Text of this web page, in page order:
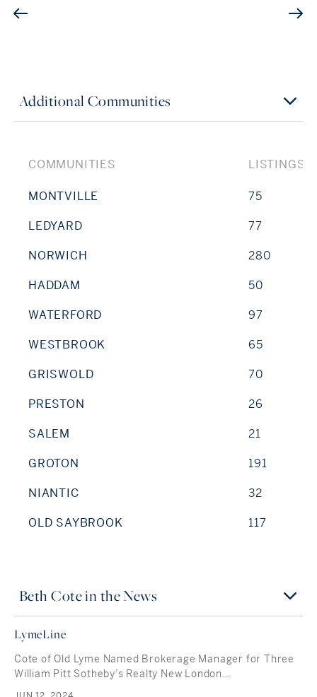
Additional Communities
COMMUNITIES LISTINGS
MONTVILLE
75
LEDYARD
77
NORWICH
280
HADDAM
50
WATERFORD
97
WESTBROOK
65
GRISWOLD
70
PRESTON
26
SALEM
21
GROTON
191
NIANTIC
32
OLD SAYBROOK
117
Beth Cote in the News
LymeLine
Cote of Old Lyme Named Brokerage Manager for Three
William Pitt Sotheby’s Realty New London…